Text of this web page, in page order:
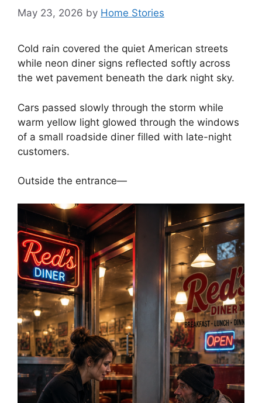
May 23, 2026 by Home Stories
Cold rain covered the quiet American streets
while neon diner signs reflected softly across
the wet pavement beneath the dark night sky.
Cars passed slowly through the storm while
warm yellow light glowed through the windows
of a small roadside diner filled with late-night
customers.
Outside the entrance—